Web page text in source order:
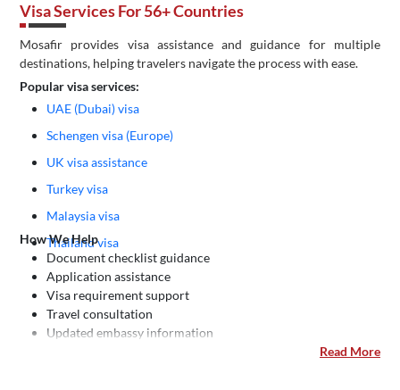
Visa Services For 56+ Countries
Mosafir provides visa assistance and guidance for multiple
destinations, helping travelers navigate the process with ease.
Popular visa services:
UAE (Dubai) visa
Schengen visa (Europe)
UK visa assistance
Turkey visa
Malaysia visa
Thailand visa
How We Help
Document checklist guidance
Application assistance
Visa requirement support
Travel consultation
Updated embassy information
Read More